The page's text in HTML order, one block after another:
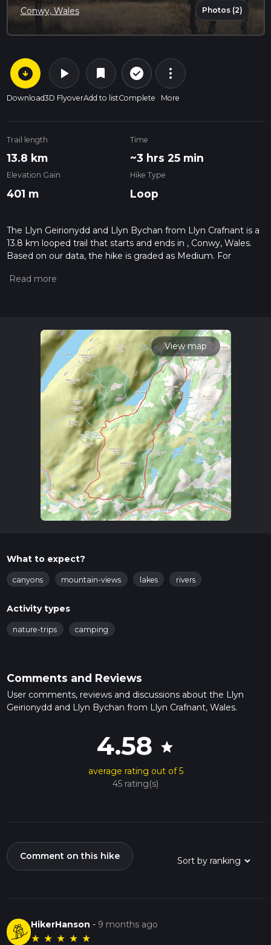
Conwy, Wales Photos (2)
arrow_circle_down
Download
play_arrow
3D Flyover
bookmark
Add to list
check_circle_outline
Complete
more_vert
More
Trail length
13.8 km
Time
~3 hrs 25 min
Elevation Gain
401 m
Hike Type
Loop
The Llyn Geirionydd and Llyn Bychan from Llyn Crafnant is a
13.8 km looped trail that starts and ends in , Conwy, Wales.
Based on our data, the hike is graded as Medium. For
the difficulty of a hiking trail on hiiker. Also, check our latest
read about how we calculate hike time.
View map
What to expect?
canyons mountain-views lakes rivers
Activity types
nature-trips camping
Comments and Reviews
User comments, reviews and discussions about the Llyn
Geirionydd and Llyn Bychan from Llyn Crafnant, Wales.
4.58 star
average rating out of 5
45 rating(s)
Comment on this hike
HikerHanson - 9 months ago
★ ★ ★ ★ ★